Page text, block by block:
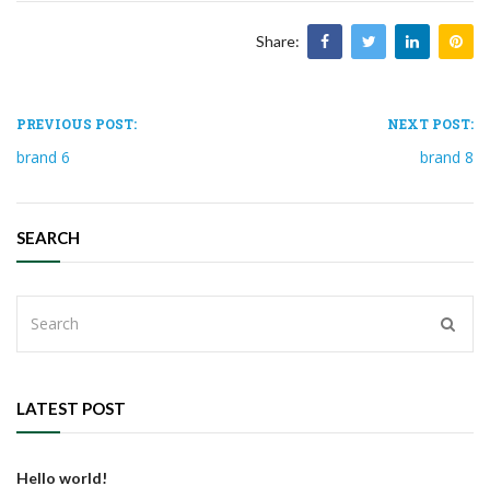
Share:
PREVIOUS POST:
brand 6
NEXT POST:
brand 8
SEARCH
LATEST POST
Hello world!